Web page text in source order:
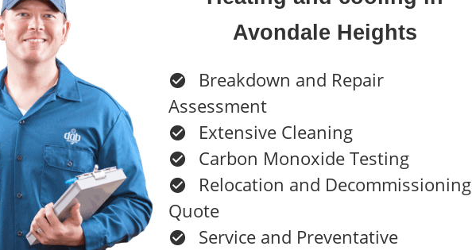
Avondale Heights
Breakdown and Repair
Assessment
Extensive Cleaning
Carbon Monoxide Testing
Relocation and Decommissioning
Quote
Service and Preventative